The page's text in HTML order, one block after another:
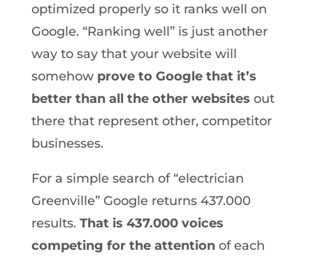
optimized properly so it ranks well on
Google. “Ranking well” is just another
way to say that your website will
somehow prove to Google that it’s
better than all the other websites out
there that represent other, competitor
businesses.
For a simple search of “electrician
Greenville” Google returns 437.000
results. That is 437.000 voices
competing for the attentionof each